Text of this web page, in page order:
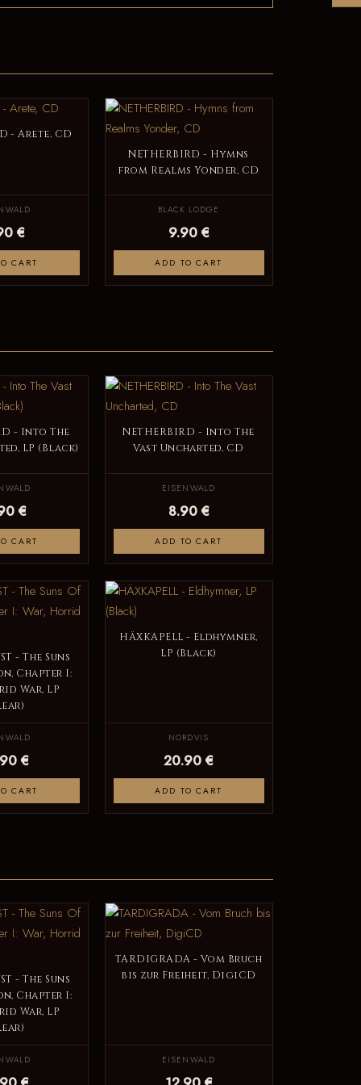
- Arete, CD
€
CART
NETHERBIRD - Hymns
from Realms Yonder, CD
BLACK LODGE
9.90 €
ADD TO CART
- Into The
LP (Black)
€
CART
NETHERBIRD - Into The
Vast Uncharted, CD
EISENWALD
8.90 €
ADD TO CART
- The Suns
Chapter I:
War, LP
€
CART
HÄXKAPELL - Eldhymner,
LP (Black)
NORDVIS
20.90 €
ADD TO CART
- The Suns
Chapter I:
War, LP
TARDIGRADA - Vom Bruch
bis zur Freiheit, DigiCD
EISENWALD